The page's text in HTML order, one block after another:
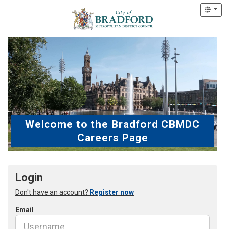
Welcome to the Bradford CBMDC
Careers Page
Login
Don't have an account? Register now
Email